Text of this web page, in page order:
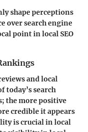
shape perceptions
over search engine
point in local SEO
and local
today’s search
the more positive
credible it appears
is crucial in local